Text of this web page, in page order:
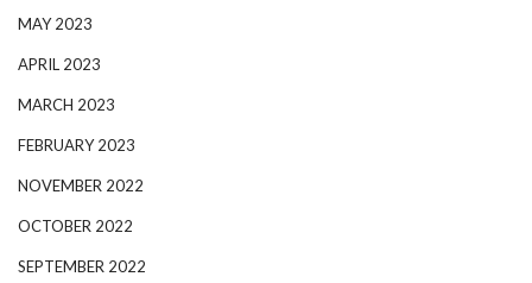
MAY 2023
APRIL 2023
MARCH 2023
FEBRUARY 2023
NOVEMBER 2022
OCTOBER 2022
SEPTEMBER 2022